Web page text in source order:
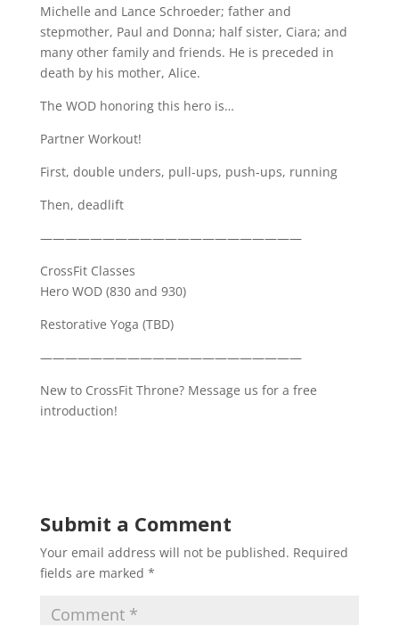
Michelle and Lance Schroeder; father and
stepmother, Paul and Donna; half sister, Ciara; and
many other family and friends. He is preceded in
death by his mother, Alice.
The WOD honoring this hero is…
Partner Workout!
First, double unders, pull-ups, push-ups, running
Then, deadlift
—————————————————————
CrossFit Classes
Hero WOD (830 and 930)
Restorative Yoga (TBD)
—————————————————————
New to CrossFit Throne? Message us for a free
introduction!
Submit a Comment
Your email address will not be published. Required
fields are marked *